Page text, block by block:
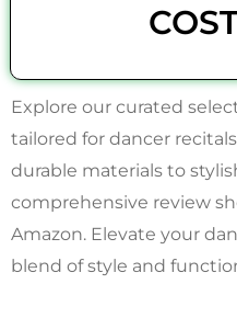
Explore our curated
tailored for dancer
durable materials to
comprehensive review
Amazon. Elevate your
blend of style and